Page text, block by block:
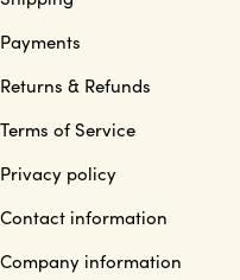
Payments
Returns & Refunds
Terms of Service
Privacy policy
Contact information
Company information